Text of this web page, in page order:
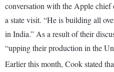
conversation with the Apple chief
a state visit. “He is building all
in India.” As a result of their
“upping their production in the
Earlier this month, Cook stated